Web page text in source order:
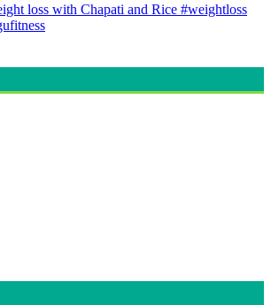
loss with Chapati and Rice #weightloss